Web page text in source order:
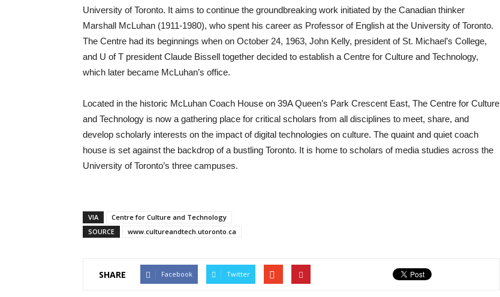
University of Toronto. It aims to continue the groundbreaking work initiated by the Canadian thinker
Marshall McLuhan (1911-1980), who spent his career as Professor of English at the University of Toronto.
The Centre had its beginnings when on October 24, 1963, John Kelly, president of St. Michael’s College,
and U of T president Claude Bissell together decided to establish a Centre for Culture and Technology,
which later became McLuhan’s office.
Located in the historic McLuhan Coach House on 39A Queen’s Park Crescent East, The Centre for Culture
and Technology is now a gathering place for critical scholars from all disciplines to meet, share, and
develop scholarly interests on the impact of digital technologies on culture. The quaint and quiet coach
house is set against the backdrop of a bustling Toronto. It is home to scholars of media studies across the
University of Toronto’s three campuses.
VIA
Centre for Culture and Technology
SOURCE
www.cultureandtech.utoronto.ca
SHARE Facebook Twitter